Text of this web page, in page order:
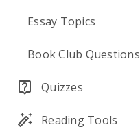
Essay Topics
Book Club Questions
Quizzes
Reading Tools